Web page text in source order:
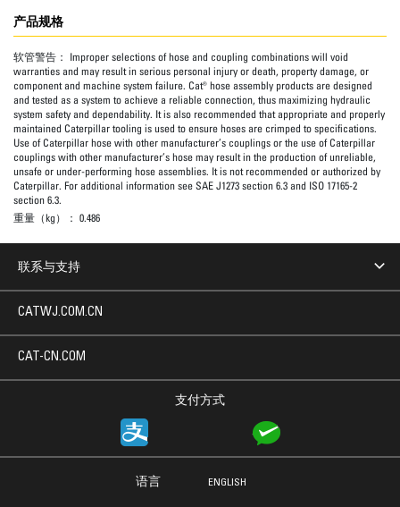
产品规格
软管警告： Improper selections of hose and coupling combinations will void
warranties and may result in serious personal injury or death, property damage, or
component and machine system failure. Cat® hose assembly products are designed
and tested as a system to achieve a reliable connection, thus maximizing hydraulic
system safety and dependability. It is also recommended that appropriate and properly
maintained Caterpillar tooling is used to ensure hoses are crimped to specifications.
Use of Caterpillar hose with other manufacturer’s couplings or the use of Caterpillar
couplings with other manufacturer’s hose may result in the production of unreliable,
unsafe or under-performing hose assemblies. It is not recommended or authorized by
Caterpillar. For additional information see SAE J1273 section 6.3 and ISO 17165-2
section 6.3.
重量（kg）： 0.486
联系与支持
支付方式
CATWJ.COM.CN
CAT-CN.COM
语言 ENGLISH